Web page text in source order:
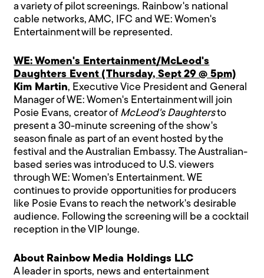
a variety of pilot screenings. Rainbow's national
cable networks, AMC, IFC and WE: Women's
Entertainment will be represented.
WE: Women's Entertainment/McLeod's
Daughters Event (Thursday, Sept 29 @ 5pm)
Kim Martin, Executive Vice President and General
Manager of WE: Women's Entertainment will join
Posie Evans, creator of McLeod's Daughtersto
present a 30-minute screening of the show's
season finale as part of an event hosted by the
festival and the Australian Embassy. The Australian-
based series was introduced to U.S. viewers
through WE: Women's Entertainment. WE
continues to provide opportunities for producers
like Posie Evans to reach the network's desirable
audience. Following the screening will be a cocktail
reception in the VIP lounge.
About Rainbow Media Holdings LLC
A leader in sports, news and entertainment